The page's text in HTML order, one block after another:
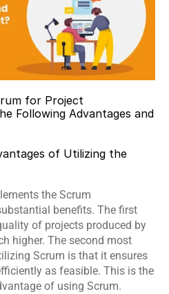
for Project
Following Advantages and
of Utilizing the
the Scrum
benefits. The first
of projects produced by
higher. The second most
Scrum is that it ensures
as feasible. This is the
of using Scrum.